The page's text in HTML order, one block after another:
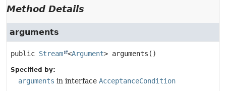
Method Details
arguments
public Stream <Argument> arguments ()
Specified by:
arguments in interface AcceptanceCondition